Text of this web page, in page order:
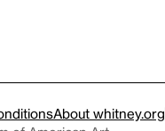
About whitney.org